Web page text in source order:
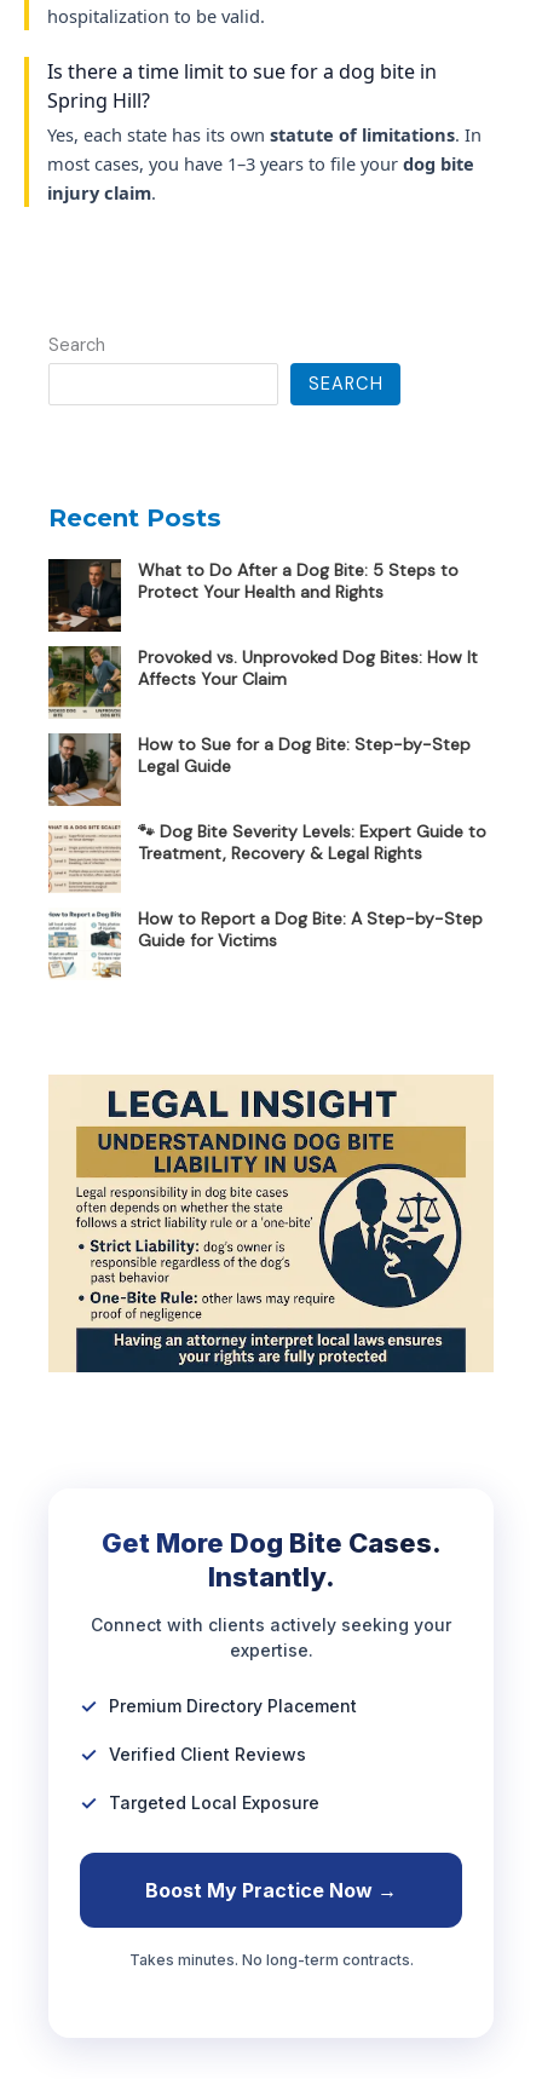
hospitalization to be valid.
Is there a time limit to sue for a dog bite in
Spring Hill?
Yes, each state has its own statute of limitations. In
most cases, you have 1–3 years to file your dog bite
injury claim.
Search
SEARCH
Recent Posts
What to Do After a Dog Bite: 5 Steps to
Protect Your Health and Rights
Provoked vs. Unprovoked Dog Bites: How It
Affects Your Claim
How to Sue for a Dog Bite: Step-by-Step
Legal Guide
🐾 Dog Bite Severity Levels: Expert Guide to
Treatment, Recovery & Legal Rights
How to Report a Dog Bite: A Step-by-Step
Guide for Victims
Get More Dog Bite Cases.
Instantly.
Connect with clients actively seeking your
expertise.
Premium Directory Placement
Verified Client Reviews
Targeted Local Exposure
Boost My Practice Now →
Takes minutes. No long-term contracts.